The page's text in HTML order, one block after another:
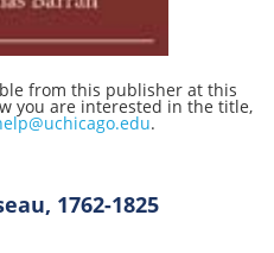
from this publisher at this
you are interested in the title,
.
1762-1825